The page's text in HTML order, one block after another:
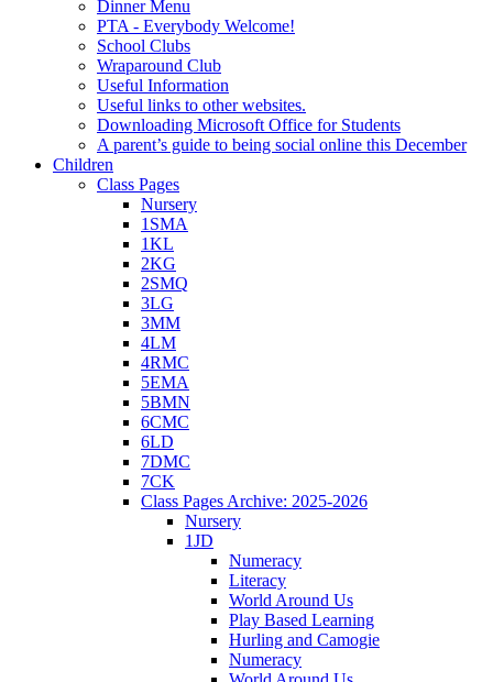
Dinner Menu
PTA - Everybody Welcome!
School Clubs
Wraparound Club
Useful Information
Useful links to other websites.
Downloading Microsoft Office for Students
A parent’s guide to being social online this December
Children
Class Pages
Nursery
1SMA
1KL
2KG
2SMQ
3LG
3MM
4LM
4RMC
5EMA
5BMN
6CMC
6LD
7DMC
7CK
Class Pages Archive: 2025-2026
Nursery
1JD
Numeracy
Literacy
World Around Us
Play Based Learning
Hurling and Camogie
Numeracy